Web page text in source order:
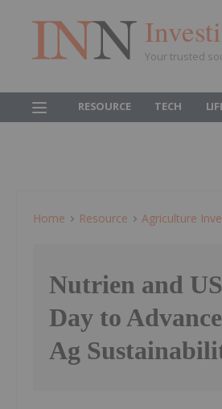
Your trusted
RESOURCE TECH
Home Resource Agriculture
Nutrien and
Day to
Ag